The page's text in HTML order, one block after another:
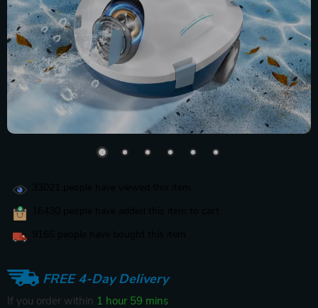
FREE 4-Day Delivery
If you order within 1 hour 59 mins